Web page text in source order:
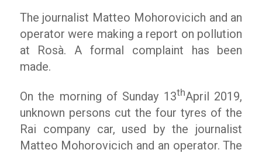
The journalist Matteo Mohorovicich and an
operator were making a report on pollution
at Rosà. A formal complaint has been
made.
On the morning of Sunday 13thApril 2019,
unknown persons cut the four tyres of the
Rai company car, used by the journalist
Matteo Mohorovicich and an operator. The